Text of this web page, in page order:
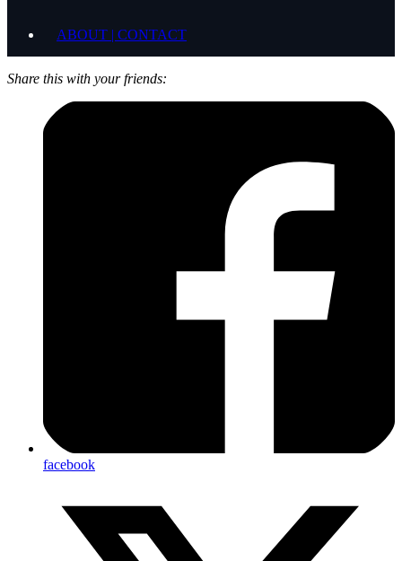
ABOUT | CONTACT
Share this with your friends:
facebook